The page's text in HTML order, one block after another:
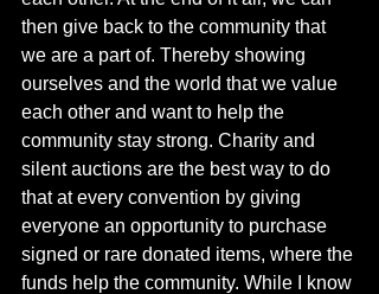
then give back to the community that
we are a part of. Thereby showing
ourselves and the world that we value
each other and want to help the
community stay strong. Charity and
silent auctions are the best way to do
that at every convention by giving
everyone an opportunity to purchase
signed or rare donated items, where the
funds help the community. While I know